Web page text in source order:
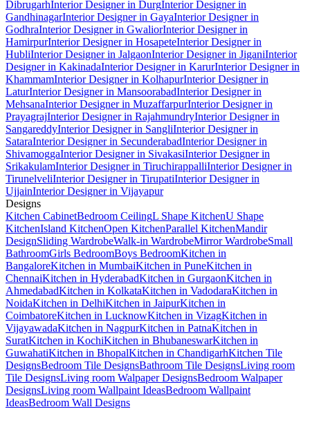
DibrugarhInterior Designer in DurgInterior Designer in
GandhinagarInterior Designer in GayaInterior Designer in
GodhraInterior Designer in GwaliorInterior Designer in
HamirpurInterior Designer in HosapeteInterior Designer in
HubliInterior Designer in JalgaonInterior Designer in JiganiInterior
Designer in KakinadaInterior Designer in KarurInterior Designer in
KhammamInterior Designer in KolhapurInterior Designer in
LaturInterior Designer in MansoorabadInterior Designer in
MehsanaInterior Designer in MuzaffarpurInterior Designer in
PrayagrajInterior Designer in RajahmundryInterior Designer in
SangareddyInterior Designer in SangliInterior Designer in
SataraInterior Designer in SecunderabadInterior Designer in
ShivamoggaInterior Designer in SivakasiInterior Designer in
SrikakulamInterior Designer in TiruchirappalliInterior Designer in
TirunelveliInterior Designer in TirupatiInterior Designer in
UjjainInterior Designer in Vijayapur
Designs
Kitchen CabinetBedroom CeilingL Shape KitchenU Shape
KitchenIsland KitchenOpen KitchenParallel KitchenMandir
DesignSliding WardrobeWalk-in WardrobeMirror WardrobeSmall
BathroomGirls BedroomBoys BedroomKitchen in
BangaloreKitchen in MumbaiKitchen in PuneKitchen in
ChennaiKitchen in HyderabadKitchen in GurgaonKitchen in
AhmedabadKitchen in KolkataKitchen in VadodaraKitchen in
NoidaKitchen in DelhiKitchen in JaipurKitchen in
CoimbatoreKitchen in LucknowKitchen in VizagKitchen in
VijayawadaKitchen in NagpurKitchen in PatnaKitchen in
SuratKitchen in KochiKitchen in BhubaneswarKitchen in
GuwahatiKitchen in BhopalKitchen in ChandigarhKitchen Tile
DesignsBedroom Tile DesignsBathroom Tile DesignsLiving room
Tile DesignsLiving room Walpaper DesignsBedroom Walpaper
DesignsLiving room Wallpaint IdeasBedroom Wallpaint
IdeasBedroom Wall Designs